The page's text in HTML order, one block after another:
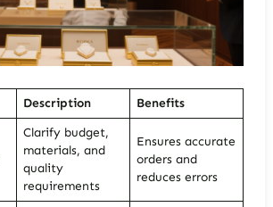
Description Benefits
Clarify budget,
materials, and
quality
requirements
Ensures accurate
orders and
reduces errors